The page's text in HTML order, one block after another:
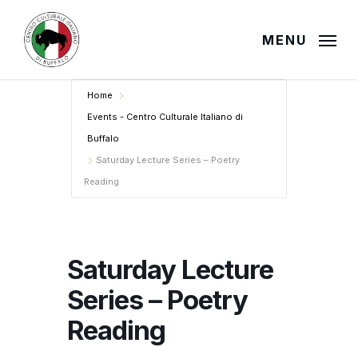
main
MENU
Home
Events - Centro Culturale Italiano di
Buffalo
Saturday Lecture Series – Poetry
Reading
Saturday Lecture
Series – Poetry
Reading